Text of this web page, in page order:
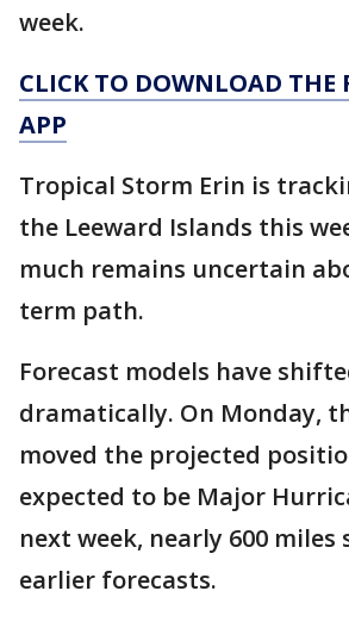
week.
CLICK TO DOWNLOAD THE
APP
Tropical Storm Erin is
the Leeward Islands this
much remains uncertain
term path.
Forecast models have
dramatically. On Monday,
moved the projected
expected to be Major
next week, nearly 600
earlier forecasts.